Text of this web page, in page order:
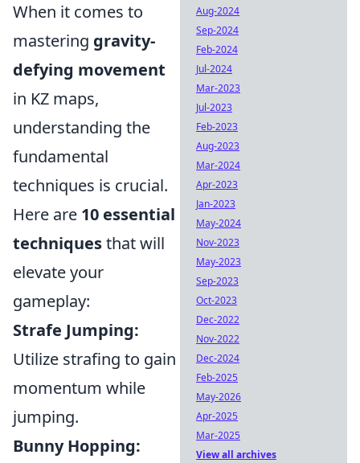
When it comes to
mastering gravity-
defying movement
in KZ maps,
understanding the
fundamental
techniques is crucial.
Here are 10 essential
techniquesthat will
elevate your
gameplay:
Strafe Jumping:
Utilize strafing to gain
momentum while
jumping.
Bunny Hopping:
Aug-2024
Sep-2024
Feb-2024
Jul-2024
Mar-2023
Jul-2023
Feb-2023
Aug-2023
Mar-2024
Apr-2023
Jan-2023
May-2024
Nov-2023
May-2023
Sep-2023
Oct-2023
Dec-2022
Nov-2022
Dec-2024
Feb-2025
May-2026
Apr-2025
Mar-2025
View all archives